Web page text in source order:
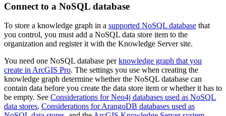
Connect to a NoSQL database
To store a knowledge graph in a supported NoSQL database that
you control, you must add a NoSQL data store item to the
organization and register it with the Knowledge Server site.
You need one NoSQL database perknowledge graph that you
create in ArcGIS Pro. The settings you use when creating the
knowledge graph determine whether the NoSQL database can
contain data before you create the data store item or whether it has to
be empty. See Considerations for Neo4j databases used as NoSQL
data stores, Considerations for ArangoDB databases used as